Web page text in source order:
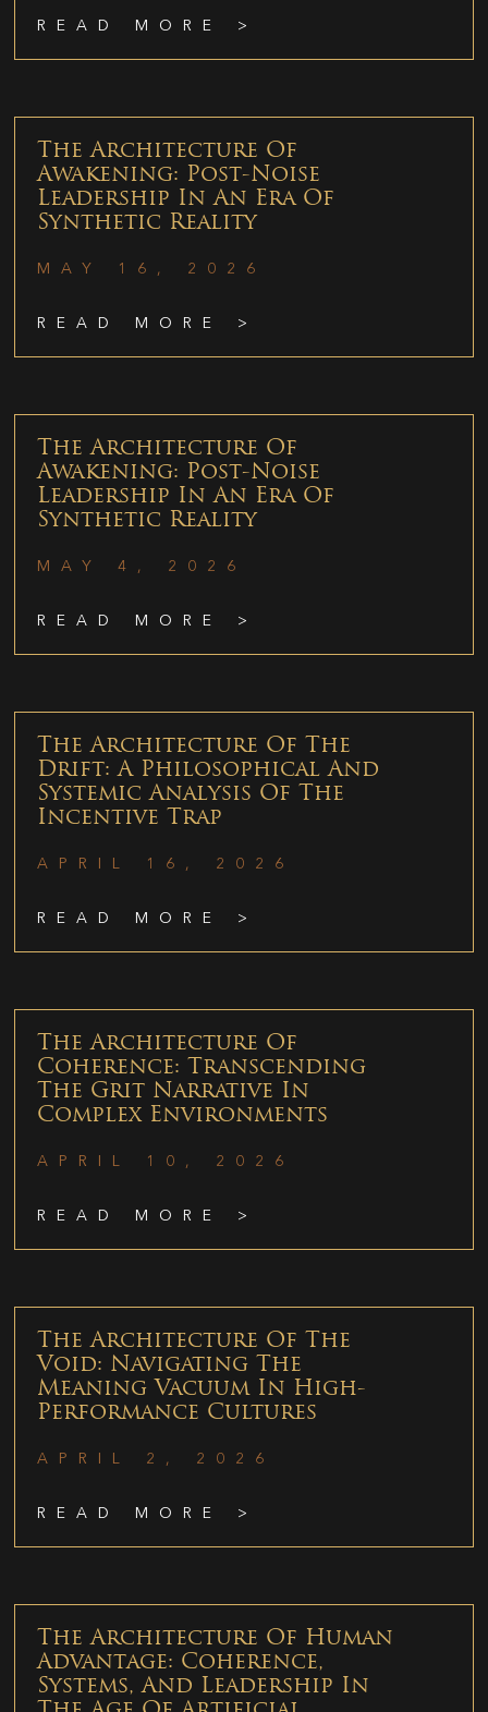
READ MORE >
The Architecture Of
Awakening: Post-Noise
Leadership In An Era Of
Synthetic Reality
MAY 16, 2026
READ MORE >
The Architecture Of
Awakening: Post-Noise
Leadership In An Era Of
Synthetic Reality
MAY 4, 2026
READ MORE >
The Architecture Of The
Drift: A Philosophical And
Systemic Analysis Of The
Incentive Trap
APRIL 16, 2026
READ MORE >
The Architecture Of
Coherence: Transcending
The Grit Narrative In
Complex Environments
APRIL 10, 2026
READ MORE >
The Architecture Of The
Void: Navigating The
Meaning Vacuum In High-
Performance Cultures
APRIL 2, 2026
READ MORE >
The Architecture Of Human
Advantage: Coherence,
Systems, And Leadership In